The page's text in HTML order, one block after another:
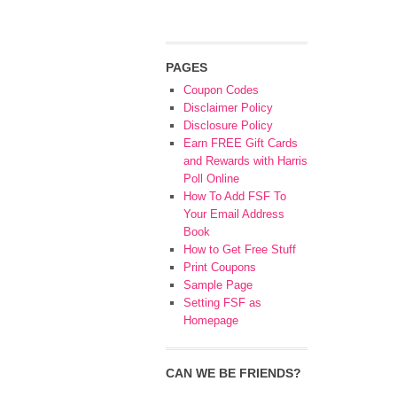
PAGES
Coupon Codes
Disclaimer Policy
Disclosure Policy
Earn FREE Gift Cards
and Rewards with Harris
Poll Online
How To Add FSF To
Your Email Address
Book
How to Get Free Stuff
Print Coupons
Sample Page
Setting FSF as
Homepage
CAN WE BE FRIENDS?